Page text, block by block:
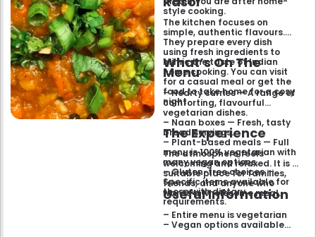
style cooking.
The kitchen focuses on
simple, authentic flavours.
They prepare every dish
using fresh ingredients to
mimic the taste of Indian
home cooking. You can visit
for a casual meal or get the
food to take home for a cosy
night.
What’s On The
Menu
– Hearty curries — A range of
comforting, flavourful
vegetarian dishes.
– Naan boxes — Fresh, tasty
bread servings.
– Plant-based meals — Full
menu is 100% vegetarian with
many vegan options.
– Gluten-free choices —
Specific items available for
those with dietary
requirements.
The Experience
The atmosphere feels
welcoming and relaxed. It is a
suitable place for families,
friends, and anyone who
wants a wholesome meal.
Useful Information
– Entire menu is vegetarian
– Vegan options available